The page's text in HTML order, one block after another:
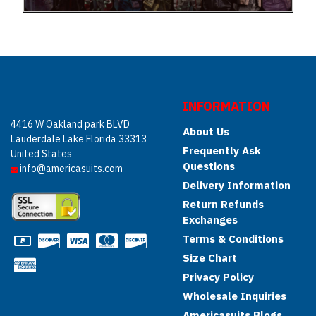
4416 W Oakland park BLVD
Lauderdale Lake Florida 33313
United States
info@americasuits.com
INFORMATION
About Us
Frequently Ask
Questions
Delivery Information
Return Refunds
Exchanges
Terms & Conditions
Size Chart
Privacy Policy
Wholesale Inquiries